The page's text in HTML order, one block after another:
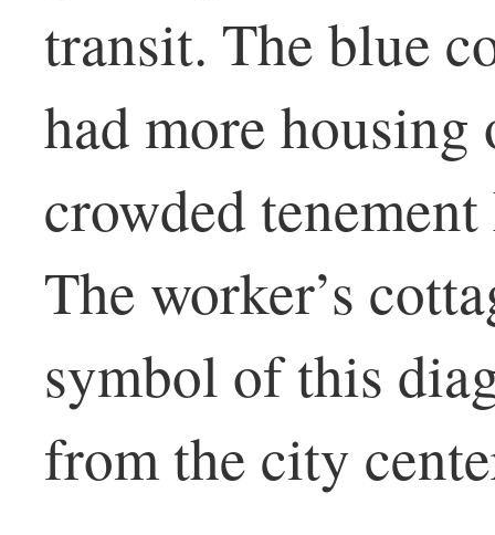
transit. The blue
had more housing
crowded
The worker’s
symbol of this
from the city